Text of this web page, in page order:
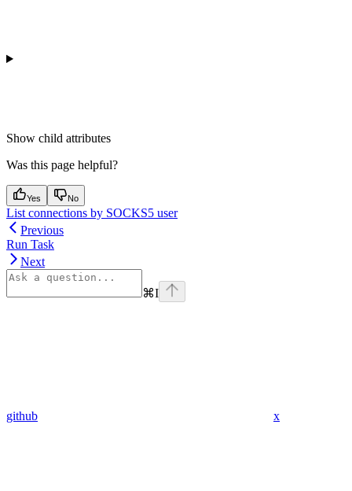
Show child attributes
Was this page helpful?
Yes No
List connections by SOCKS5 user
Previous
Run Task
Next
⌘I
github x